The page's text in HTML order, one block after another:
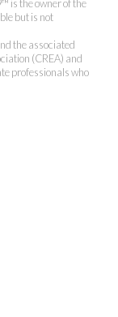
is the owner of the
but is not
the associated
(CREA) and
professionals who